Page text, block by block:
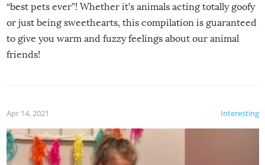
“best pets ever”! Whether it’s animals acting totally goofy
or just being sweethearts, this compilation is guaranteed
to give you warm and fuzzy feelings about our animal
friends!
Interesting
Apr 14, 2021